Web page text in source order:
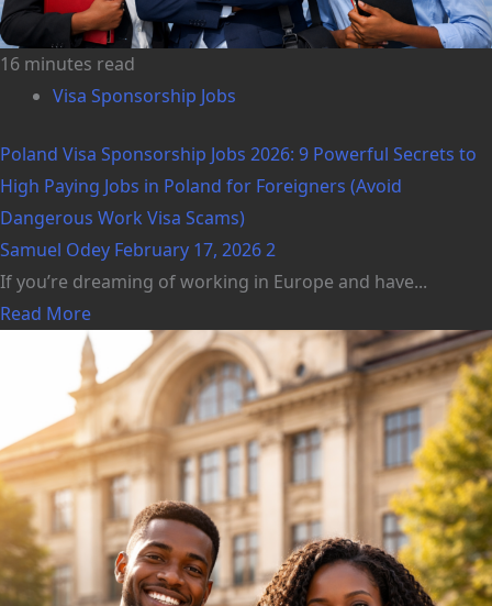
16 minutes read
Visa Sponsorship Jobs
Poland Visa Sponsorship Jobs 2026: 9 Powerful Secrets to
High Paying Jobs in Poland for Foreigners (Avoid
Dangerous Work Visa Scams)
Samuel Odey February 17, 20262
If you’re dreaming of working in Europe and have...
Read More